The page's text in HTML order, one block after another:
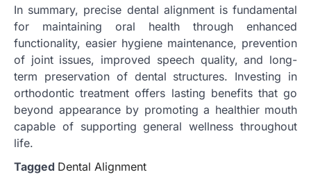
In summary, precise dental alignment is fundamental
for maintaining oral health through enhanced
functionality, easier hygiene maintenance, prevention
of joint issues, improved speech quality, and long-
term preservation of dental structures. Investing in
orthodontic treatment offers lasting benefits that go
beyond appearance by promoting a healthier mouth
capable of supporting general wellness throughout
life.
Tagged Dental Alignment